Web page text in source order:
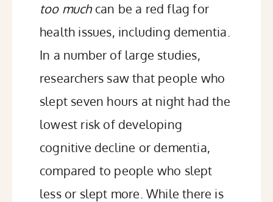
too muchcan be a red flag for
health issues, including dementia.
In a number of large studies,
researchers saw that people who
slept seven hours at night had the
lowest risk of developing
cognitive decline or dementia,
compared to people who slept
less or slept more. While there is